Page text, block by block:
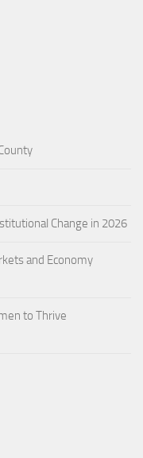
Change in 2026
and Economy
to Thrive